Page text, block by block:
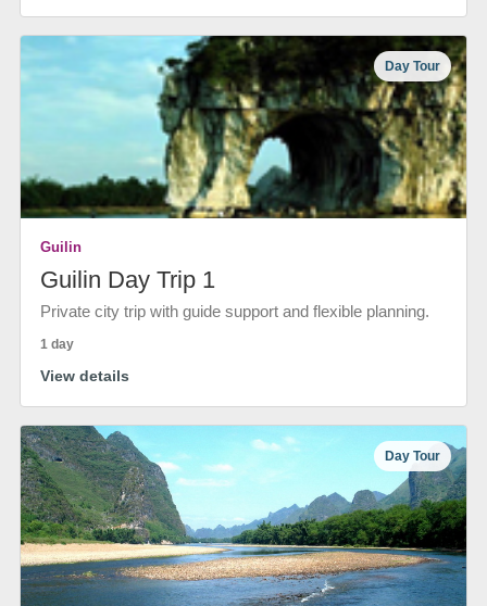
Day Tour
Guilin
Guilin Day Trip 1
Private city trip with guide support and flexible planning.
1 day
View details
Day Tour